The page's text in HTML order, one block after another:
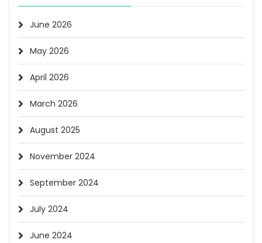
June 2026
May 2026
April 2026
March 2026
August 2025
November 2024
September 2024
July 2024
June 2024